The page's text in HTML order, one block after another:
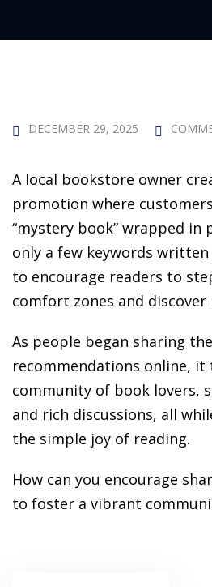
Course
HOT
Money NEW
Foundations
Enhancement
HOT
Planning
Skills for Emerging
NEW
and Retirement
Course
HOT
DECEMBER 29, 2025
A local bookstore owner
promotion where
“mystery book” wrapped in
only a few keywords
to encourage readers to
comfort zones and discover
As people began sharing
recommendations online,
community of book lovers,
and rich discussions, all
the simple joy of reading.
How can you encourage
to foster a vibrant